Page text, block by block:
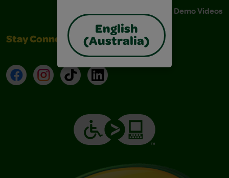
English
(Australia)
Instructions & Demo Videos
Stay Connected
FacebookInstagramTikTokLinkedIn